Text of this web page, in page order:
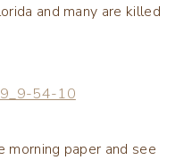
and many are killed
paper and see